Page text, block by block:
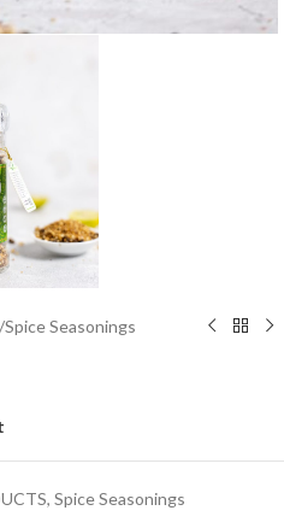
/Spice Seasonings
, Spice Seasonings